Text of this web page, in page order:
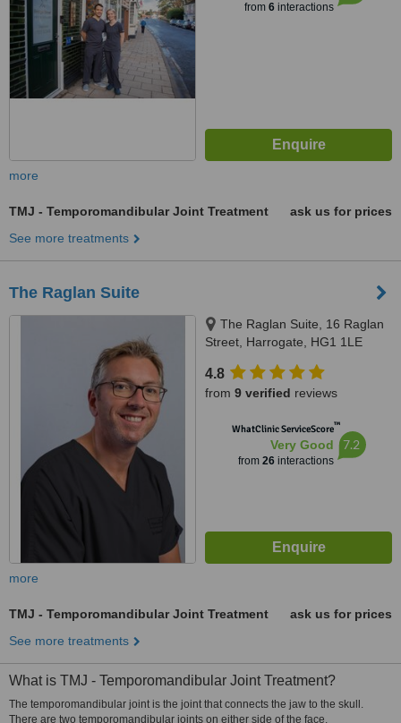
from 6interactions
more
TMJ - Temporomandibular Joint Treatment
ask us for prices
See more treatments
The Raglan Suite
The Raglan Suite, 16 Raglan
Street, Harrogate, HG1 1LE
4.8
from 9 verified reviews
WhatClinic ServiceScore™
Very Good
from 26interactions
7.2
more
TMJ - Temporomandibular Joint Treatment
ask us for prices
See more treatments
What is TMJ - Temporomandibular Joint Treatment?
The temporomandibular joint is the joint that connects the jaw to the skull.
There are two temporomandibular joints on either side of the face.